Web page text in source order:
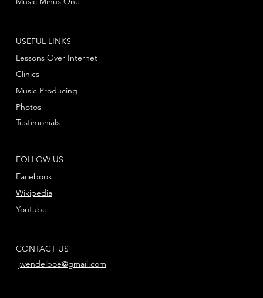
FOLLOW US
Facebook
Youtube
Wikipedia
USEFUL LINKS
Lessons Over Internet
Clinics
Music Producing
Photos
Testimonials
CONTACT US
jwendelboe@gmail.com